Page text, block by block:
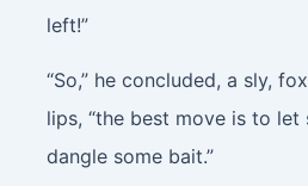
left!”
“So,” he concluded, a sly,
lips, “the best move is to let
dangle some bait.”